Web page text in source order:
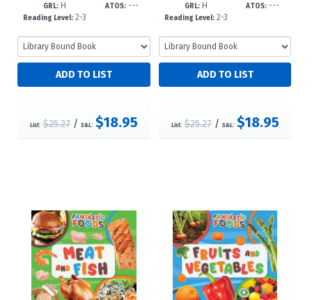
GRL:H
Reading Level:2-3
--dc23
ATOS:---
List: $25.27/ S&L: $18.95
GRL:H
Reading Level:2-3
dc23
ATOS: ---
List: $25.27/ S&L: $18.95